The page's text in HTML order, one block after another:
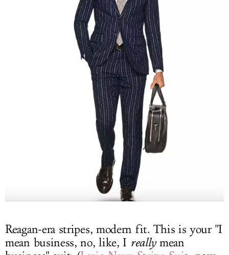
Reagan-era stripes, modern fit. This is your "I
mean business, no, like, I reallymean